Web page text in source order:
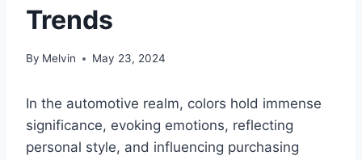
Trends
By Melvin May 23, 2024
In the automotive realm, colors hold immense
significance, evoking emotions, reflecting
personal style, and influencing purchasing